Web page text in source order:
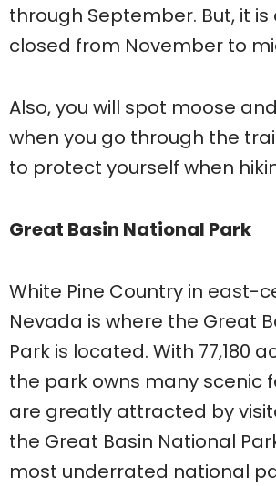
through September. But, it
closed from November to
Also, you will spot moose
when you go through the
to protect yourself when
Great Basin National Park
White Pine Country in east-
Nevada is where the Great
Park is located. With 77,180
the park owns many scenic
are greatly attracted by
the Great Basin National
most underrated national